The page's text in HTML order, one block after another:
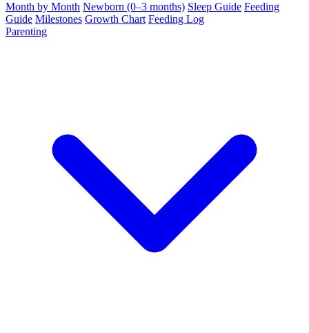
Month by Month Newborn (0–3 months) Sleep Guide Feeding
Guide Milestones Growth Chart Feeding Log
Parenting